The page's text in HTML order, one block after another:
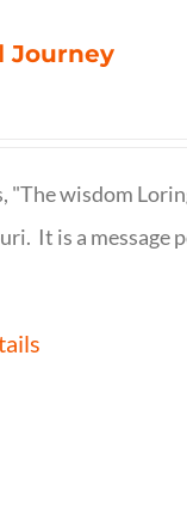
Journey
"The wisdom
It is a message